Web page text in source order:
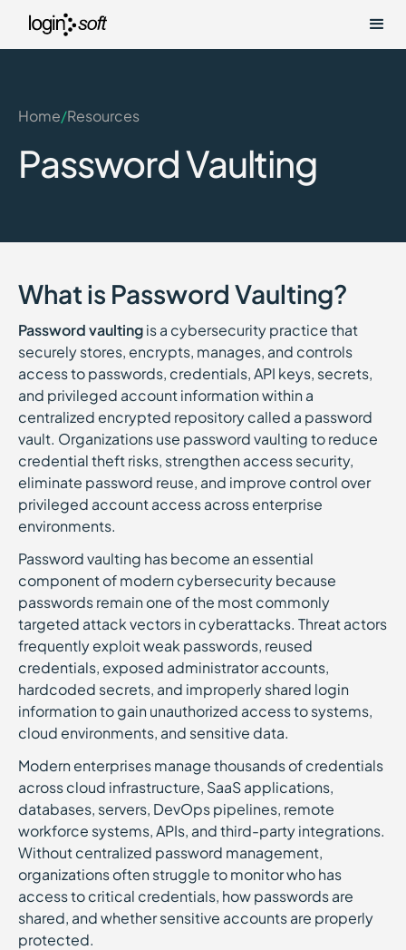
Home/Resources
Password Vaulting
What is Password Vaulting?
Password vaultingis a cybersecurity practice that
securely stores, encrypts, manages, and controls
access to passwords, credentials, API keys, secrets,
and privileged account information within a
centralized encrypted repository called a password
vault. Organizations use password vaulting to reduce
credential theft risks, strengthen access security,
eliminate password reuse, and improve control over
privileged account access across enterprise
environments.
Password vaulting has become an essential
component of modern cybersecurity because
passwords remain one of the most commonly
targeted attack vectors in cyberattacks. Threat actors
frequently exploit weak passwords, reused
credentials, exposed administrator accounts,
hardcoded secrets, and improperly shared login
information to gain unauthorized access to systems,
cloud environments, and sensitive data.
Modern enterprises manage thousands of credentials
across cloud infrastructure, SaaS applications,
databases, servers, DevOps pipelines, remote
workforce systems, APIs, and third-party integrations.
Without centralized password management,
organizations often struggle to monitor who has
access to critical credentials, how passwords are
shared, and whether sensitive accounts are properly
protected.